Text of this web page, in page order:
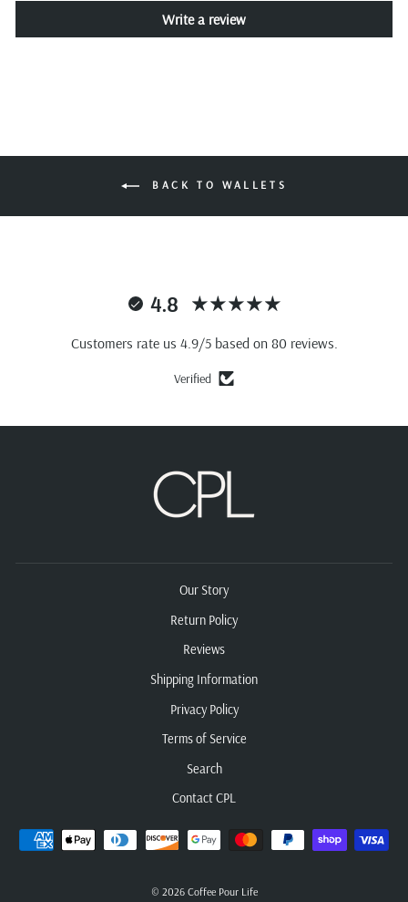
Write a review
BACK TO WALLETS
4.8
Customers rate us 4.9/5 based on 80 reviews.
Verified
Our Story
Return Policy
Reviews
Shipping Information
Privacy Policy
Terms of Service
Search
Contact CPL
© 2026 Coffee Pour Life